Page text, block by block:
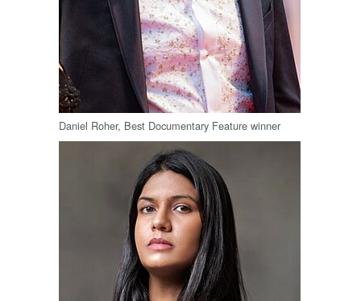
Daniel Roher, Best Documentary Feature winner